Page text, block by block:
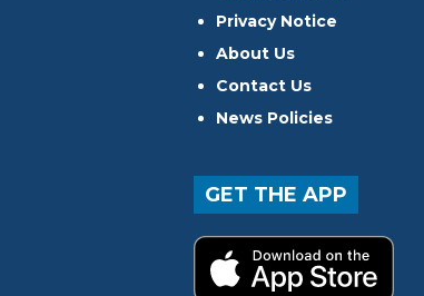
Privacy Notice
About Us
Contact Us
News Policies
GET THE APP